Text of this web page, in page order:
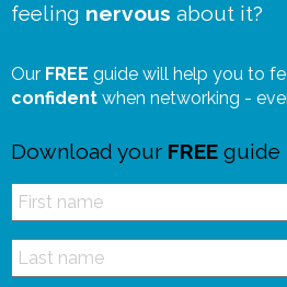
feeling nervous about it?
Our FREE guide will help you to
confident when networking -
Download your FREE guide